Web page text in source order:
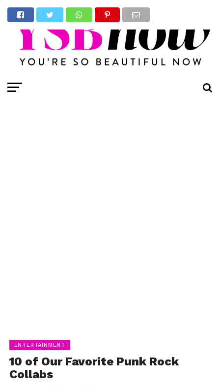
ENTERTAINMENT
10 of Our Favorite Punk Rock
Collabs